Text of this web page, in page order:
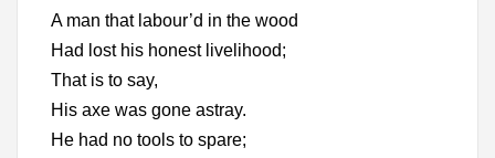
A man that labour’d in the wood
Had lost his honest livelihood;
That is to say,
His axe was gone astray.
He had no tools to spare;